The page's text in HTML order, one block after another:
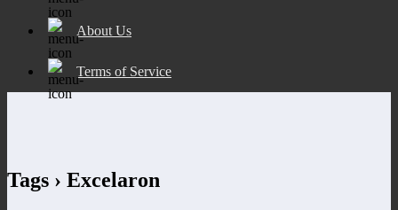
About Us
Terms of Service
Tags › Excelaron